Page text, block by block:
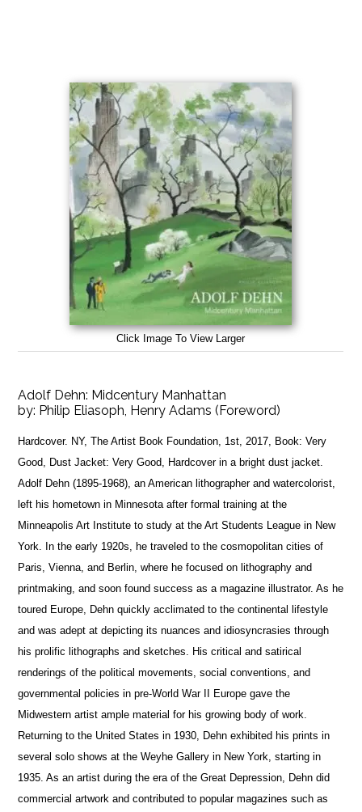
Click Image To View Larger
Adolf Dehn: Midcentury Manhattan
by: Philip Eliasoph, Henry Adams (Foreword)
Hardcover. NY, The Artist Book Foundation, 1st, 2017, Book: Very
Good, Dust Jacket: Very Good, Hardcover in a bright dust jacket.
Adolf Dehn (1895-1968), an American lithographer and watercolorist,
left his hometown in Minnesota after formal training at the
Minneapolis Art Institute to study at the Art Students League in New
York. In the early 1920s, he traveled to the cosmopolitan cities of
Paris, Vienna, and Berlin, where he focused on lithography and
printmaking, and soon found success as a magazine illustrator. As he
toured Europe, Dehn quickly acclimated to the continental lifestyle
and was adept at depicting its nuances and idiosyncrasies through
his prolific lithographs and sketches. His critical and satirical
renderings of the political movements, social conventions, and
governmental policies in pre-World War II Europe gave the
Midwestern artist ample material for his growing body of work.
Returning to the United States in 1930, Dehn exhibited his prints in
several solo shows at the Weyhe Gallery in New York, starting in
1935. As an artist during the era of the Great Depression, Dehn did
commercial artwork and contributed to popular magazines such as